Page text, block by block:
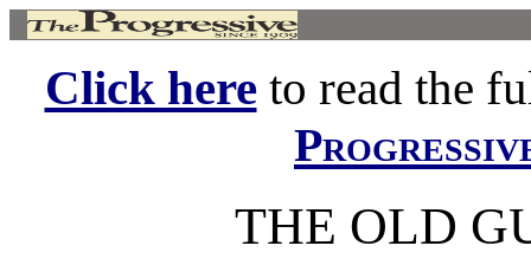
Click hereto read the
THE OLD